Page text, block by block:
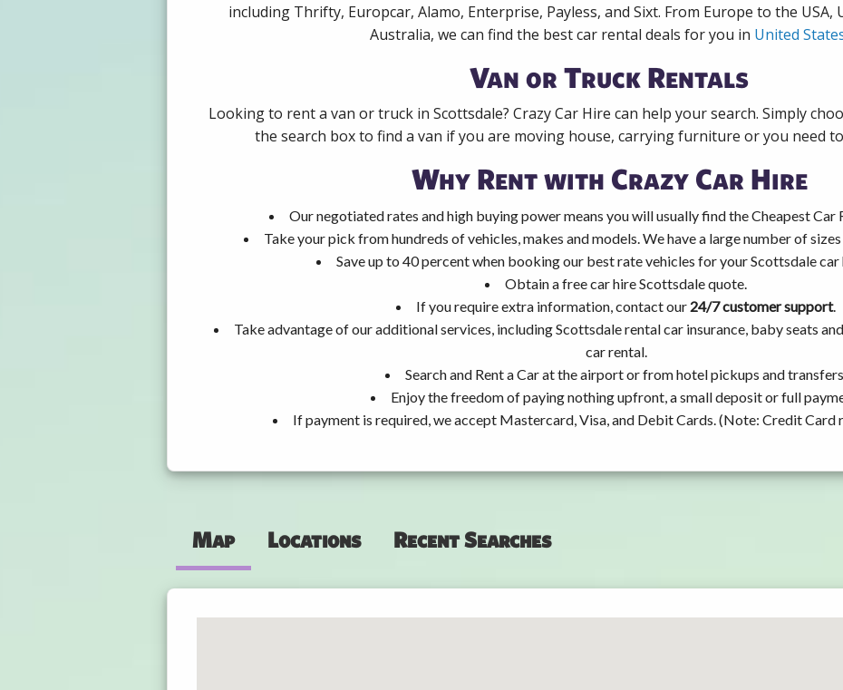
including Thrifty, Europcar, Alamo, Enterprise, Payless, and Sixt. From Europe to the USA,
Australia, we can find the best car rental deals for you in United
Van or Truck Rentals
Looking to rent a van or truck in Scottsdale? Crazy Car Hire can help your search. Simply
the search box to find a van if you are moving house, carrying furniture or you need
Why Rent with Crazy Car Hire
Our negotiated rates and high buying power means you will usually find the Cheapest Car
Take your pick from hundreds of vehicles, makes and models. We have a large number of
Save up to 40 percent when booking our best rate vehicles for your Scottsdale car
Obtain a free car hire Scottsdale quote.
If you require extra information, contact our 24/7 customer support.
Take advantage of our additional services, including Scottsdale rental car insurance, baby seats
car rental.
Search and Rent a Car at the airport or from hotel pickups and transfers.
Enjoy the freedom of paying nothing upfront, a small deposit or full
If payment is required, we accept Mastercard, Visa, and Debit Cards. (Note: Credit Card
Map Locations Recent Searches